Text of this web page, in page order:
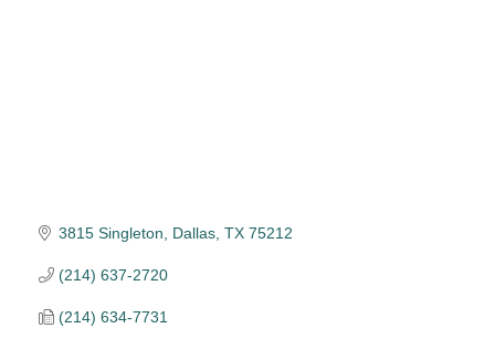
3815 Singleton Dallas TX 75212
(214) 637-2720
(214) 634-7731